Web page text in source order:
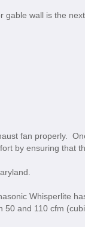
gable wall is the next
fan properly.
by ensuring that
Whisperlite
50 and 110 cfm